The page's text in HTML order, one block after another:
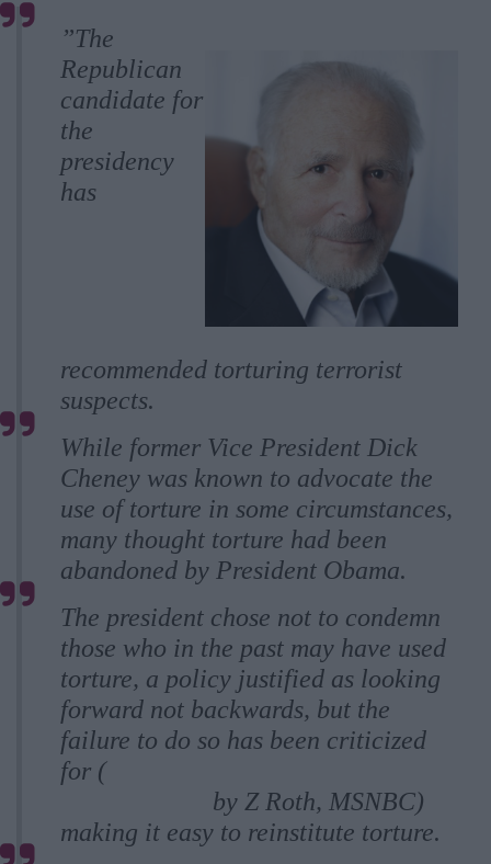
”The
Republican
candidate for
the
presidency
has
recommended torturing terrorist
suspects.
While former Vice President Dick
Cheney was known to advocate the
use of torture in some circumstances,
many thought torture had been
abandoned by President Obama.
The president chose not to condemn
those who in the past may have used
torture, a policy justified as looking
forward not backwards, but the
failure to do so has been criticized
for (On torture, Obama’s hands aren’t
by Z Roth, MSNBC)
making it easy to reinstitute torture.